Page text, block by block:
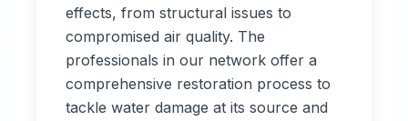
effects, from structural issues to
compromised air quality. The
professionals in our network offer a
comprehensive restoration process to
tackle water damage at its source and